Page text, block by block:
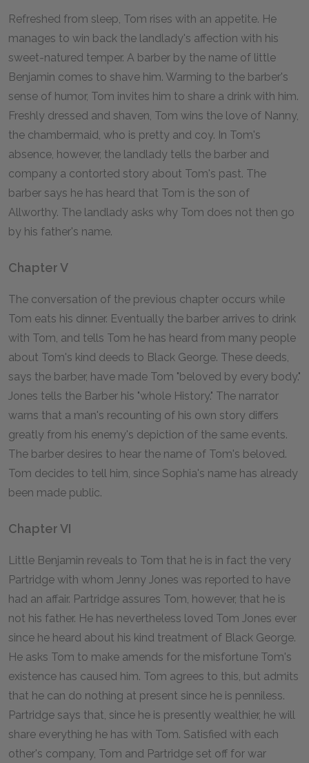
Refreshed from sleep, Tom rises with an appetite. He
manages to win back the landlady's affection with his
sweet-natured temper. A barber by the name of little
Benjamin comes to shave him. Warming to the barber's
sense of humor, Tom invites him to share a drink with him.
Freshly dressed and shaven, Tom wins the love of Nanny,
the chambermaid, who is pretty and coy. In Tom's
absence, however, the landlady tells the barber and
company a contorted story about Tom's past. The
barber says he has heard that Tom is the son of
Allworthy. The landlady asks why Tom does not then go
by his father's name.
Chapter V
The conversation of the previous chapter occurs while
Tom eats his dinner. Eventually the barber arrives to drink
with Tom, and tells Tom he has heard from many people
about Tom's kind deeds to Black George. These deeds,
says the barber, have made Tom "beloved by every body."
Jones tells the Barber his "whole History." The narrator
warns that a man's recounting of his own story differs
greatly from his enemy's depiction of the same events.
The barber desires to hear the name of Tom's beloved.
Tom decides to tell him, since Sophia's name has already
been made public.
Chapter VI
Little Benjamin reveals to Tom that he is in fact the very
Partridge with whom Jenny Jones was reported to have
had an affair. Partridge assures Tom, however, that he is
not his father. He has nevertheless loved Tom Jones ever
since he heard about his kind treatment of Black George.
He asks Tom to make amends for the misfortune Tom's
existence has caused him. Tom agrees to this, but admits
that he can do nothing at present since he is penniless.
Partridge says that, since he is presently wealthier, he will
share everything he has with Tom. Satisfied with each
other's company, Tom and Partridge set off for war